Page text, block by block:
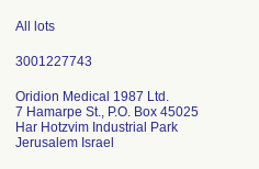
All lots
Oridion Medical 1987 Ltd.
7 Hamarpe St., P.O. Box 45025
Har Hotzvim Industrial Park